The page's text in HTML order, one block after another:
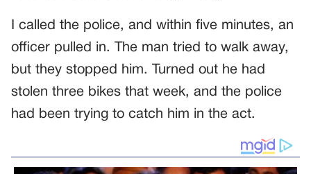
I called the police, and within five minutes, an
officer pulled in. The man tried to walk away,
but they stopped him. Turned out he had
stolen three bikes that week, and the police
had been trying to catch him in the act.